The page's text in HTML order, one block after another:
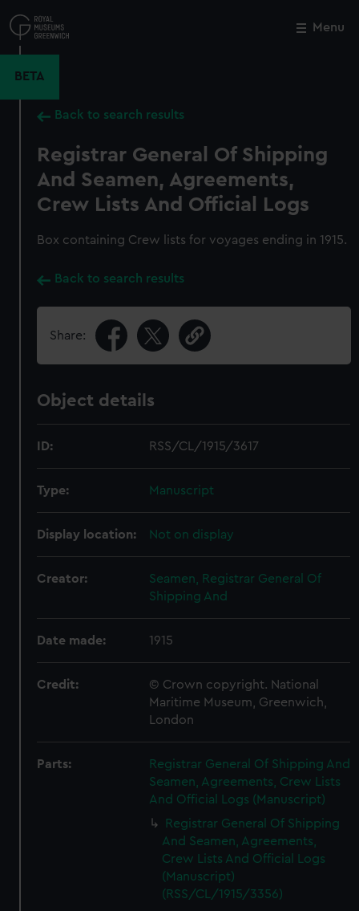
to
main
Menu
BETA
Back to search results
Registrar General Of Shipping
And Seamen, Agreements,
Crew Lists And Official Logs
Box containing Crew lists for voyages ending in 1915.
Back to search results
Share:
Object details
ID: RSS/CL/1915/3617
Type: Manuscript
Display location: Not on display
Creator:
Seamen, Registrar General Of
Shipping And
Date made: 1915
Credit:
© Crown copyright. National
Maritime Museum, Greenwich,
London
Parts:
Registrar General Of Shipping And
Seamen, Agreements, Crew Lists
And Official Logs (Manuscript)
Registrar General Of Shipping
And Seamen, Agreements,
Crew Lists And Official Logs
(Manuscript)
(RSS/CL/1915/3356)
Close